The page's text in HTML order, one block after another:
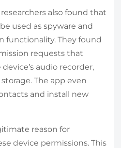
also found that
used as spyware and
functionality. They found
requests that
audio recorder,
The app even
and install new
reason for
device permissions. This